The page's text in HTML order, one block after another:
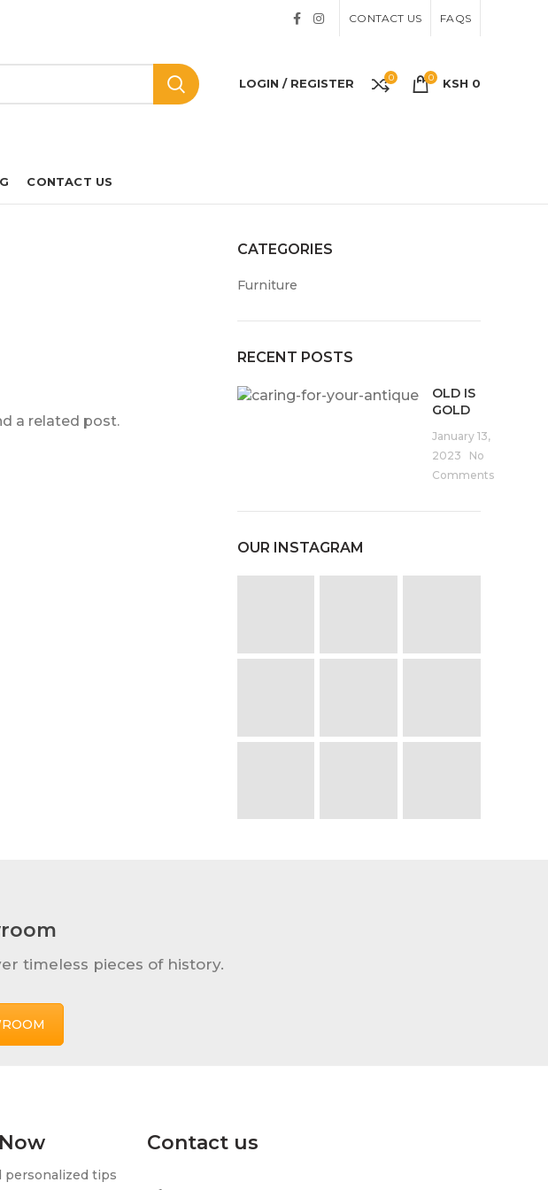
CONTACT US FAQS
LOGIN / REGISTER 0 0 KSH 0
CONTACT US
a related post.
CATEGORIES
Furniture
RECENT POSTS
OLD IS
GOLD
January 13,
2023
No
Comments
OUR INSTAGRAM
timeless pieces of history.
personalized tips
Contact us